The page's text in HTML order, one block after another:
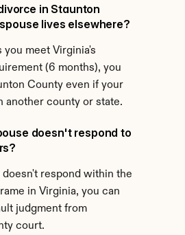
in Staunton
lives elsewhere?
you meet Virginia's
(6 months), you
County even if your
another county or state.
doesn't respond to
doesn't respond within the
in Virginia, you can
judgment from
court.